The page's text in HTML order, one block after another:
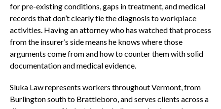
for pre-existing conditions, gaps in treatment, and medical
records that don’t clearly tie the diagnosis to workplace
activities. Having an attorney who has watched that process
from the insurer’s side means he knows where those
arguments come from and how to counter them with solid
documentation and medical evidence.
Sluka Law represents workers throughout Vermont, from
Burlington south to Brattleboro, and serves clients across a